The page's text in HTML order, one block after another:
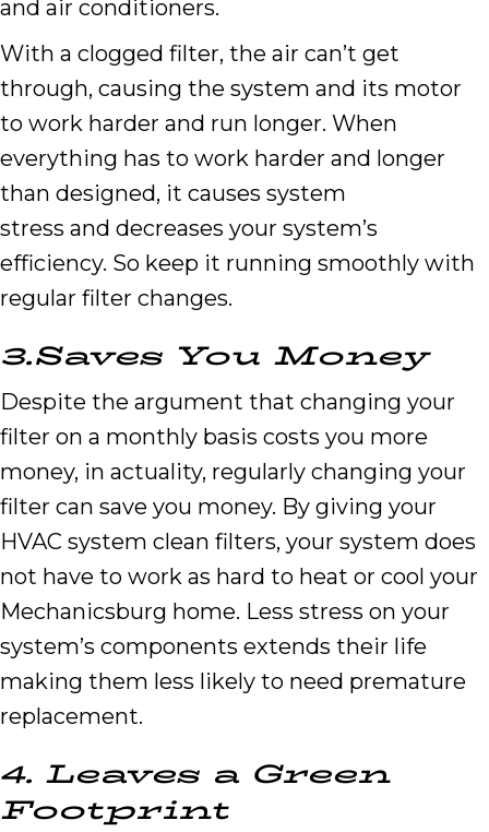
and air conditioners.
With a clogged filter, the air can’t get
through, causing the system and its motor
to work harder and run longer. When
everything has to work harder and longer
than designed, it causes system
stress and decreases your system’s
efficiency. So keep it running smoothly with
regular filter changes.
3.Saves You Money
Despite the argument that changing your
filter on a monthly basis costs you more
money, in actuality, regularly changing your
filter can save you money. By giving your
HVAC system clean filters, your system does
not have to work as hard to heat or cool your
Mechanicsburg home. Less stress on your
system’s components extends their life
making them less likely to need premature
replacement.
4. Leaves a Green
Footprint